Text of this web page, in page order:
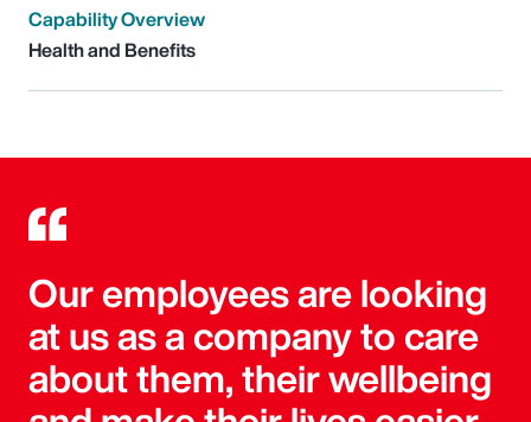
Capability Overview
Health and Benefits
Our employees are looking
at us as a company to care
about them, their wellbeing